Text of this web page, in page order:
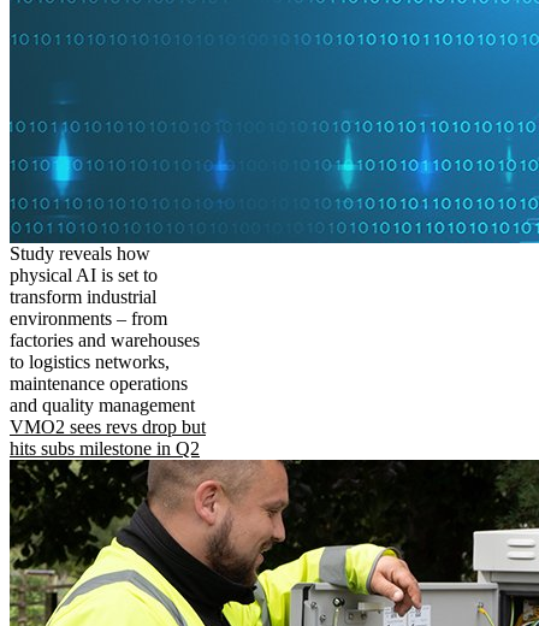
Study reveals how
physical AI is set to
transform industrial
environments – from
factories and warehouses
to logistics networks,
maintenance operations
and quality management
VMO2 sees revs drop but
hits subs milestone in Q2